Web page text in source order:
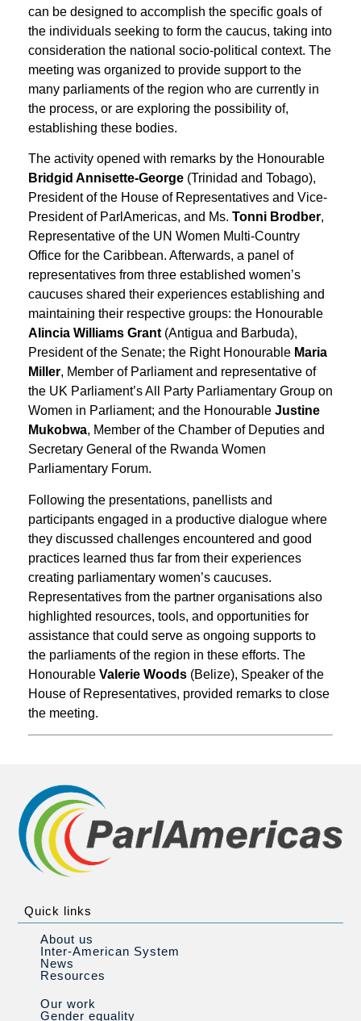
can be designed to accomplish the specific goals of
the individuals seeking to form the caucus, taking into
consideration the national socio-political context. The
meeting was organized to provide support to the
many parliaments of the region who are currently in
the process, or are exploring the possibility of,
establishing these bodies.
The activity opened with remarks by the Honourable
Bridgid Annisette-George (Trinidad and Tobago),
President of the House of Representatives and Vice-
President of ParlAmericas, and Ms. Tonni Brodber,
Representative of the UN Women Multi-Country
Office for the Caribbean. Afterwards, a panel of
representatives from three established women’s
caucuses shared their experiences establishing and
maintaining their respective groups: the Honourable
Alincia Williams Grant (Antigua and Barbuda),
President of the Senate; the Right Honourable Maria
Miller, Member of Parliament and representative of
the UK Parliament’s All Party Parliamentary Group on
Women in Parliament; and the Honourable Justine
Mukobwa, Member of the Chamber of Deputies and
Secretary General of the Rwanda Women
Parliamentary Forum.
Following the presentations, panellists and
participants engaged in a productive dialogue where
they discussed challenges encountered and good
practices learned thus far from their experiences
creating parliamentary women’s caucuses.
Representatives from the partner organisations also
highlighted resources, tools, and opportunities for
assistance that could serve as ongoing supports to
the parliaments of the region in these efforts. The
Honourable Valerie Woods (Belize), Speaker of the
House of Representatives, provided remarks to close
the meeting.
Quick links
About us
Inter-American System
News
Resources
Our work
Gender equality